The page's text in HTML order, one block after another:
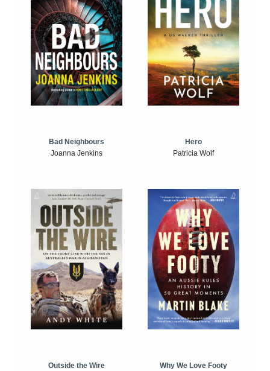
Bad Neighbours
Joanna Jenkins
Hero
Patricia Wolf
Outside the Wire
Why We Love Footy